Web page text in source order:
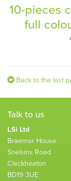
10-pieces
full
Back to the last
Talk to us
LSi Ltd
Braemar House
Snelsins Road
Cleckheaton
BD19 3UE